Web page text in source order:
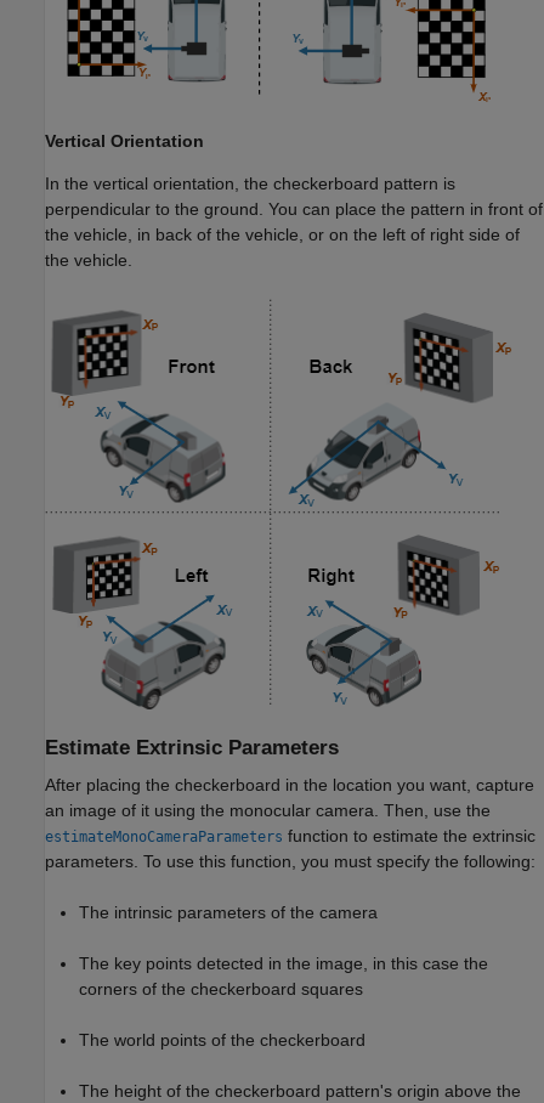
Vertical Orientation
In the vertical orientation, the checkerboard pattern is
perpendicular to the ground. You can place the pattern in front of
the vehicle, in back of the vehicle, or on the left of right side of
the vehicle.
Estimate Extrinsic Parameters
After placing the checkerboard in the location you want, capture
an image of it using the monocular camera. Then, use the
estimateMonoCameraParameters function to estimate the extrinsic
parameters. To use this function, you must specify the following:
The intrinsic parameters of the camera
The key points detected in the image, in this case the
corners of the checkerboard squares
The world points of the checkerboard
The height of the checkerboard pattern's origin above the